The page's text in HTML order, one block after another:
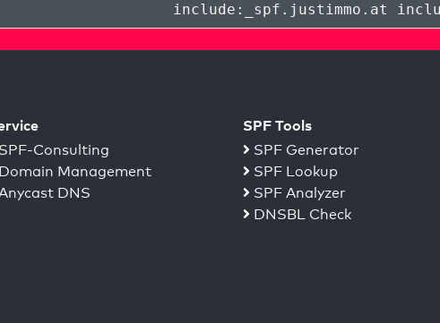
include:_spf.justimmo.at
SPF-Consulting
Domain Management
DNS
SPF Tools
SPF Generator
SPF Lookup
SPF Analyzer
DNSBL Check